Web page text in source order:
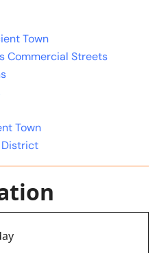
Town
Commercial Streets
Town